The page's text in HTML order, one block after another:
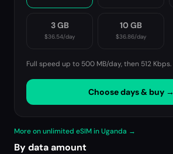
3 GB
$36.54/day
10 GB
$36.86/day
Full speed up to 500 MB/day, then 512 Kbps.
Choose days & buy →
More on unlimited eSIM in Uganda →
By data amount